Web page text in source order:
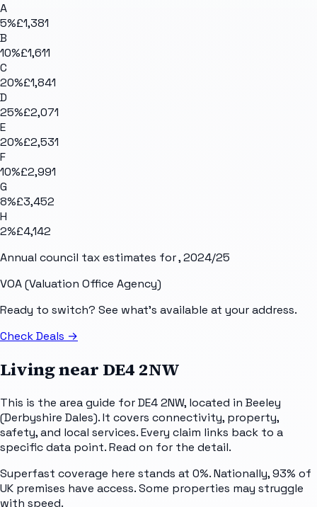
A
5%£1,381
B
10%£1,611
C
20%£1,841
D
25%£2,071
E
20%£2,531
F
10%£2,991
G
8%£3,452
H
2%£4,142
Annual council tax estimates for, 2024/25
VOA (Valuation Office Agency)
Ready to switch? See what's available at your address.
Check Deals →
Living near DE4 2NW
This is the area guide for DE4 2NW, located in Beeley
(Derbyshire Dales). It covers connectivity, property,
safety, and local services. Every claim links back to a
specific data point. Read on for the detail.
Superfast coverage here stands at 0%. Nationally, 93% of
UK premises have access. Some properties may struggle
with speed.